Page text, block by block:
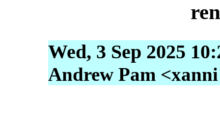
Wed, 3 Sep 2025
Andrew Pam